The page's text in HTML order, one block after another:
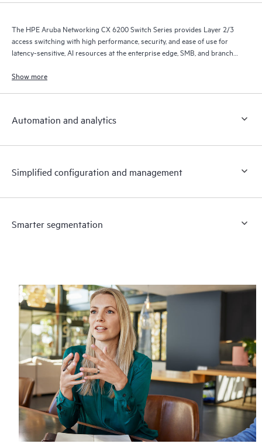
The HPE Aruba Networking CX 6200 Switch Series provides Layer 2/3
access switching with high performance, security, and ease of use for
latency-sensitive, AI resources at the enterprise edge, SMB, and branch
Show more
Automation and analytics
Simplified configuration and management
Smarter segmentation